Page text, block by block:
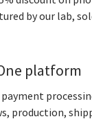
by our lab,
platform
payment
production,